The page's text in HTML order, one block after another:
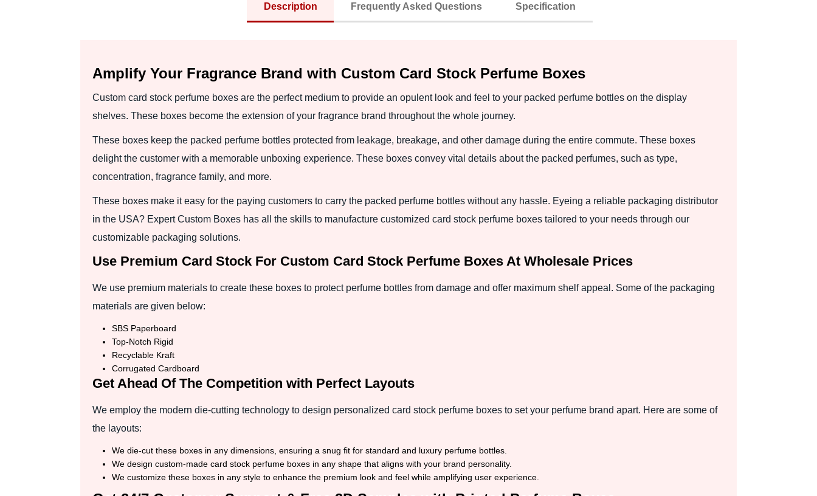
Description Frequently Asked Questions Specification
Amplify Your Fragrance Brand with Custom Card Stock Perfume Boxes
Custom card stock perfume boxes are the perfect medium to provide an opulent look and feel to your packed perfume bottles on the display
shelves. These boxes become the extension of your fragrance brand throughout the whole journey.
These boxes keep the packed perfume bottles protected from leakage, breakage, and other damage during the entire commute. These boxes
delight the customer with a memorable unboxing experience. These boxes convey vital details about the packed perfumes, such as type,
concentration, fragrance family, and more.
These boxes make it easy for the paying customers to carry the packed perfume bottles without any hassle. Eyeing a reliable packaging distributor
in the USA? Expert Custom Boxes has all the skills to manufacture customized card stock perfume boxes tailored to your needs through our
customizable packaging solutions.
Use Premium Card Stock For Custom Card Stock Perfume Boxes At Wholesale Prices
We use premium materials to create these boxes to protect perfume bottles from damage and offer maximum shelf appeal. Some of the packaging
materials are given below:
SBS Paperboard
Top-Notch Rigid
Recyclable Kraft
Corrugated Cardboard
Get Ahead Of The Competition with Perfect Layouts
We employ the modern die-cutting technology to design personalized card stock perfume boxes to set your perfume brand apart. Here are some of
the layouts:
We die-cut these boxes in any dimensions, ensuring a snug fit for standard and luxury perfume bottles.
We design custom-made card stock perfume boxes in any shape that aligns with your brand personality.
We customize these boxes in any style to enhance the premium look and feel while amplifying user experience.